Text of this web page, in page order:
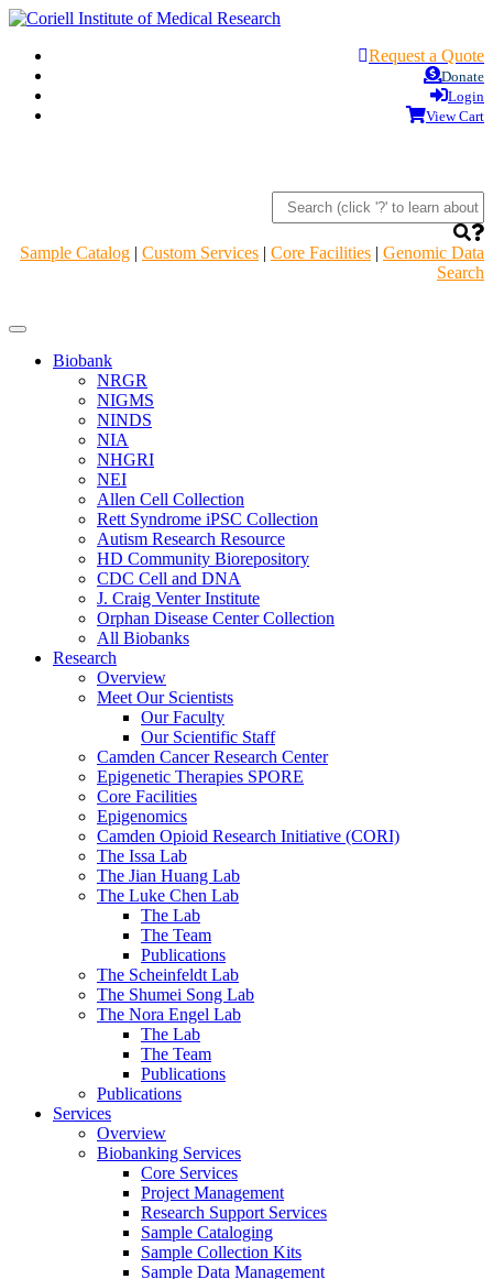
Request a Quote
Donate
Login
View Cart
Sample Catalog | Custom Services | Core Facilities | Genomic Data
Search
Navigation
HeaderBiobank
NRGR
NIGMS
NINDS
NIA
NHGRI
NEI
Allen Cell Collection
Rett Syndrome iPSC Collection
Autism Research Resource
HD Community Biorepository
CDC Cell and DNA
J. Craig Venter Institute
Orphan Disease Center Collection
All Biobanks
Research
Overview
Meet Our Scientists
Our Faculty
Our Scientific Staff
Camden Cancer Research Center
Epigenetic Therapies SPORE
Core Facilities
Epigenomics
Camden Opioid Research Initiative (CORI)
The Issa Lab
The Jian Huang Lab
The Luke Chen Lab
The Lab
The Team
Publications
The Scheinfeldt Lab
The Shumei Song Lab
The Nora Engel Lab
The Lab
The Team
Publications
Publications
Services
Overview
Biobanking Services
Core Services
Project Management
Research Support Services
Sample Cataloging
Sample Collection Kits
Sample Data Management